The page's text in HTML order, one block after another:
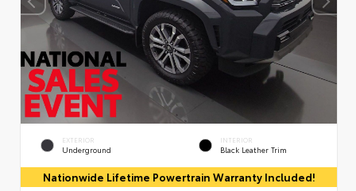
EXTERIOR
Underground
INTERIOR
Black Leather Trim
Nationwide Lifetime Powertrain Warranty Included!